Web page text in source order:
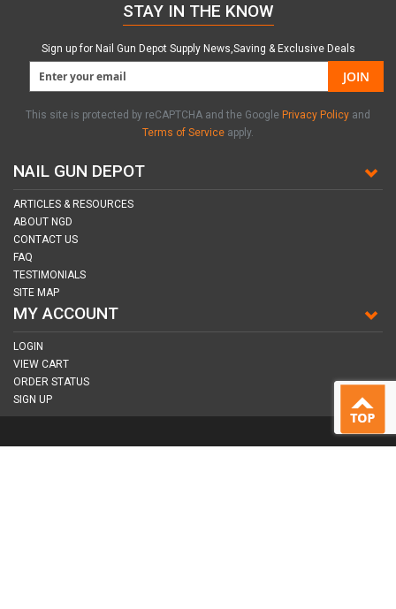
NAIL GUN DEPOT
ARTICLES & RESOURCES
ABOUT NGD
CONTACT US
FAQ
TESTIMONIALS
SITE MAP
MY ACCOUNT
LOGIN
VIEW CART
ORDER STATUS
SIGN UP
STAY IN THE KNOW
Sign up for Nail Gun Depot Supply News,Saving & Exclusive Deals
JOIN
This site is protected by reCAPTCHA and the Google Privacy Policy and
Terms of Service apply.